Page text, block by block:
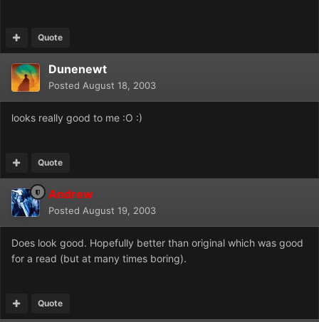
Quote
Dunenewt
Posted August 18, 2003
looks really good to me :O :)
Quote
Andrew
Posted August 19, 2003
Does look good. Hopefully better than original which was good
for a read (but at many times boring).
Quote